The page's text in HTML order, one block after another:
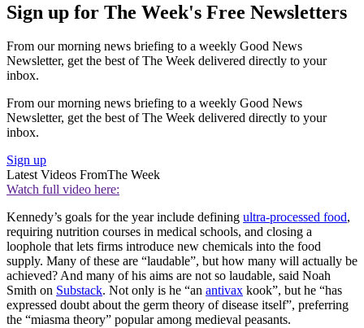
Sign up for The Week's Free Newsletters
From our morning news briefing to a weekly Good News
Newsletter, get the best of The Week delivered directly to your
inbox.
From our morning news briefing to a weekly Good News
Newsletter, get the best of The Week delivered directly to your
inbox.
Sign up
Latest Videos FromThe Week
Watch full video here:
Kennedy’s goals for the year include defining ultra-processed food,
requiring nutrition courses in medical schools, and closing a
loophole that lets firms introduce new chemicals into the food
supply. Many of these are “laudable”, but how many will actually be
achieved? And many of his aims are not so laudable, said Noah
Smith on Substack. Not only is he “an antivax kook”, but he “has
expressed doubt about the germ theory of disease itself”, preferring
the “miasma theory” popular among medieval peasants.